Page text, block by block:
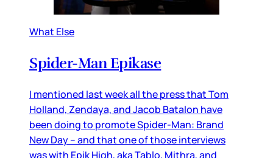
What Else
Spider-Man Epikase
I mentioned last week all the press that Tom
Holland, Zendaya, and Jacob Batalon have
been doing to promote Spider-Man: Brand
New Day – and that one of those interviews
was with Epik High, aka Tablo, Mithra, and